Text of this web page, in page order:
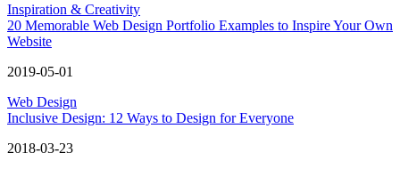
Inspiration & Creativity
20 Memorable Web Design Portfolio Examples to Inspire Your Own
Website
2019-05-01
Web Design
Inclusive Design: 12 Ways to Design for Everyone
2018-03-23